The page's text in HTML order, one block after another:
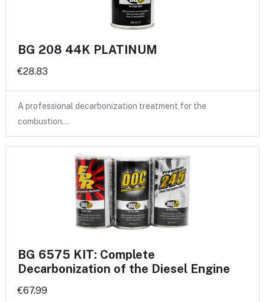
BG 208 44K PLATINUM
€28.83
A professional decarbonization treatment for the
combustion…
BG 6575 KIT: Complete
Decarbonization of the Diesel Engine
€67.99